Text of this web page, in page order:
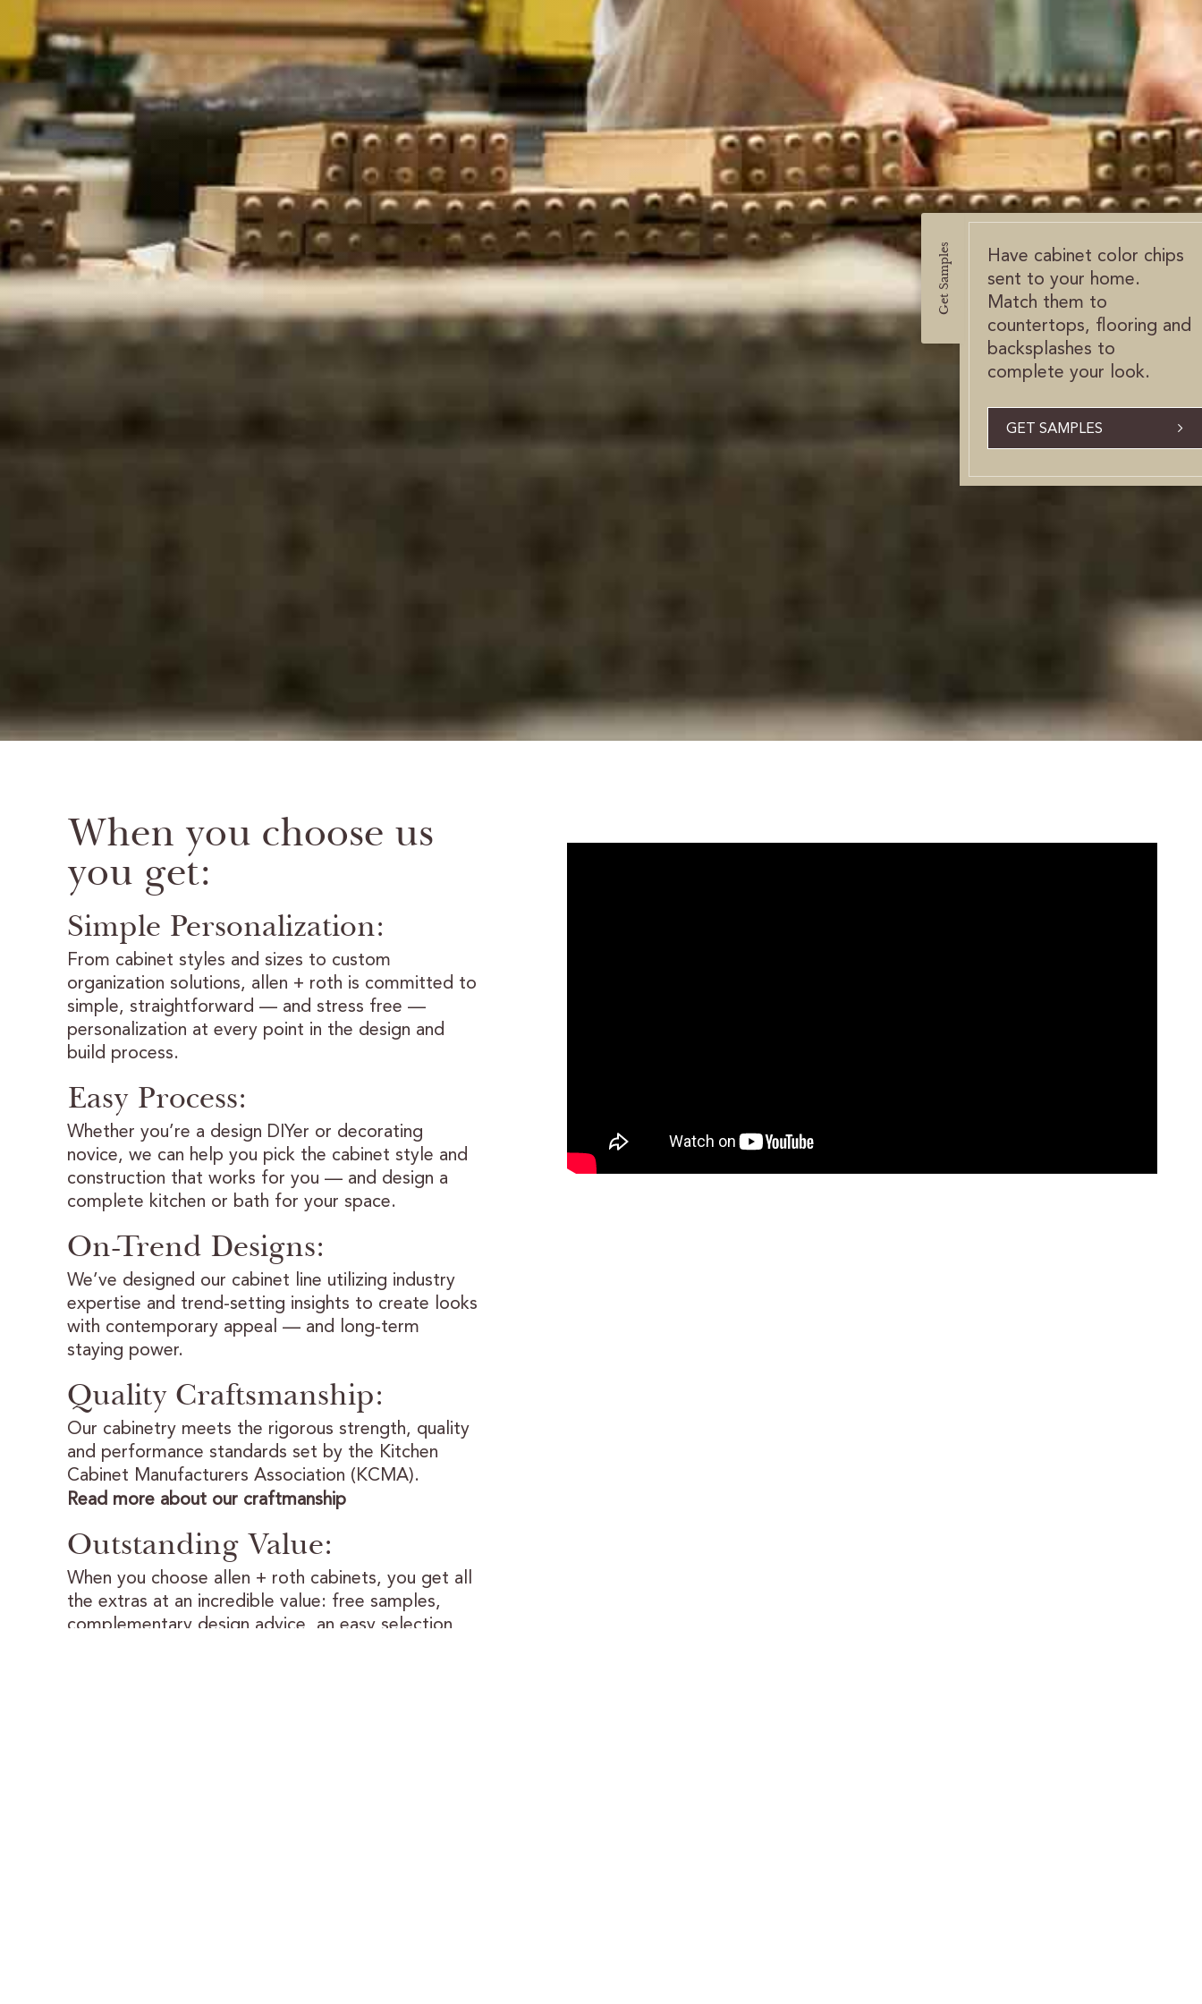
When you choose us
you get:
Simple Personalization:
From cabinet styles and sizes to custom
organization solutions, allen + roth is committed to
simple, straightforward — and stress free —
personalization at every point in the design and
build process.
Easy Process:
Whether you’re a design DIYer or decorating
novice, we can help you pick the cabinet style and
construction that works for you — and design a
complete kitchen or bath for your space.
On-Trend Designs:
We’ve designed our cabinet line utilizing industry
expertise and trend-setting insights to create looks
with contemporary appeal — and long-term
staying power.
Quality Craftsmanship:
Our cabinetry meets the rigorous strength, quality
and performance standards set by the Kitchen
Cabinet Manufacturers Association (KCMA).
Read more about our craftmanship
Outstanding Value:
When you choose allen + roth cabinets, you get all
the extras at an incredible value: free samples,
complementary design advice, an easy selection
Get Samples
Have cabinet color chips
sent to your home.
Match them to
countertops, flooring and
backsplashes to
complete your look.
GET SAMPLES